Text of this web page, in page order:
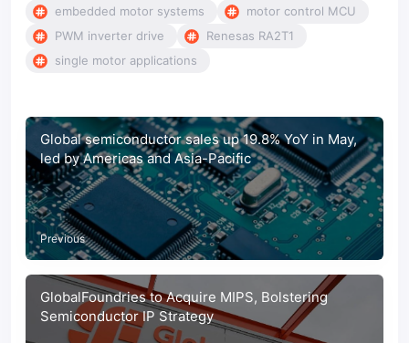
embedded motor systems
motor control MCU
PWM inverter drive
Renesas RA2T1
single motor applications
Global semiconductor sales up 19.8% YoY in May,
led by Americas and Asia-Pacific
Previous
GlobalFoundries to Acquire MIPS, Bolstering
Semiconductor IP Strategy